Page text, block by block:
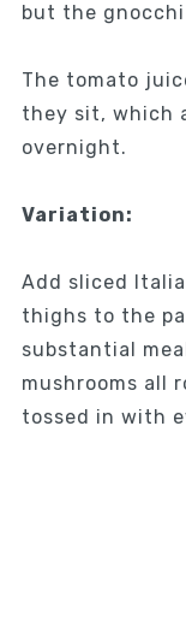
but the
The tomato
they sit, which
overnight.
Variation:
Add sliced
thighs to the
substantial
mushrooms all
tossed in with